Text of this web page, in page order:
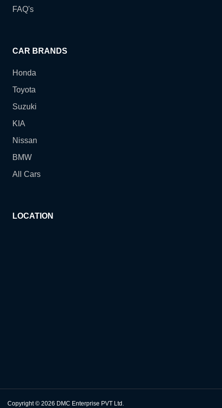
FAQ's
CAR BRANDS
Honda
Toyota
Suzuki
KIA
Nissan
BMW
All Cars
LOCATION
Copyright © 2026 DMC Enterprise PVT Ltd.